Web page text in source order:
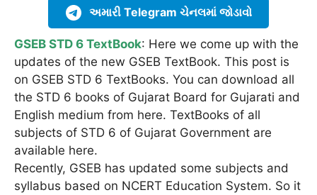
અમારી Telegram ચેનલમાં જોડાવો
GSEB STD 6 TextBook: Here we come up with the
updates of the new GSEB TextBook. This post is
on GSEB STD 6 TextBooks. You can download all
the STD 6 books of Gujarat Board for Gujarati and
English medium from here. TextBooks of all
subjects of STD 6 of Gujarat Government are
available here.
Recently, GSEB has updated some subjects and
syllabus based on NCERT Education System. So it